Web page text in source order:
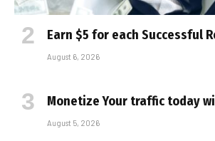
Earn $5 for each Successful
August 6, 2026
Monetize Your traffic today
August 5, 2026